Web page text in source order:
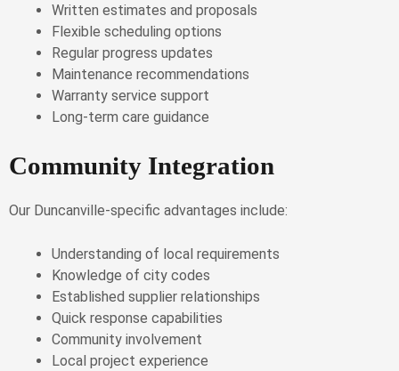
Written estimates and proposals
Flexible scheduling options
Regular progress updates
Maintenance recommendations
Warranty service support
Long-term care guidance
Community Integration
Our Duncanville-specific advantages include:
Understanding of local requirements
Knowledge of city codes
Established supplier relationships
Quick response capabilities
Community involvement
Local project experience